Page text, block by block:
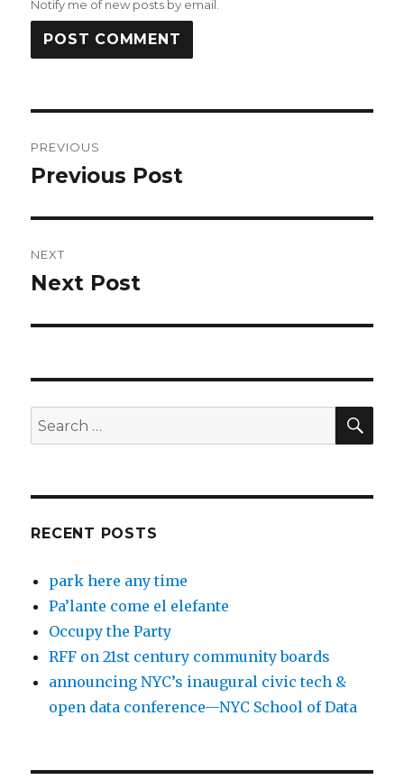
Notify me of new posts by email.
navigation
PREVIOUS
Previous
Previous Post
NEXT
Next
Next Post
Search
for:
RECENT POSTS
park here any time
Pa’lante come el elefante
Occupy the Party
RFF on 21st century community boards
announcing NYC’s inaugural civic tech &
open data conference—NYC School of Data